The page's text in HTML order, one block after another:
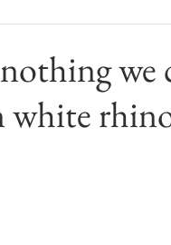
we
white